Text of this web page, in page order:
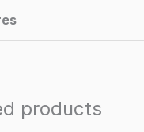
products